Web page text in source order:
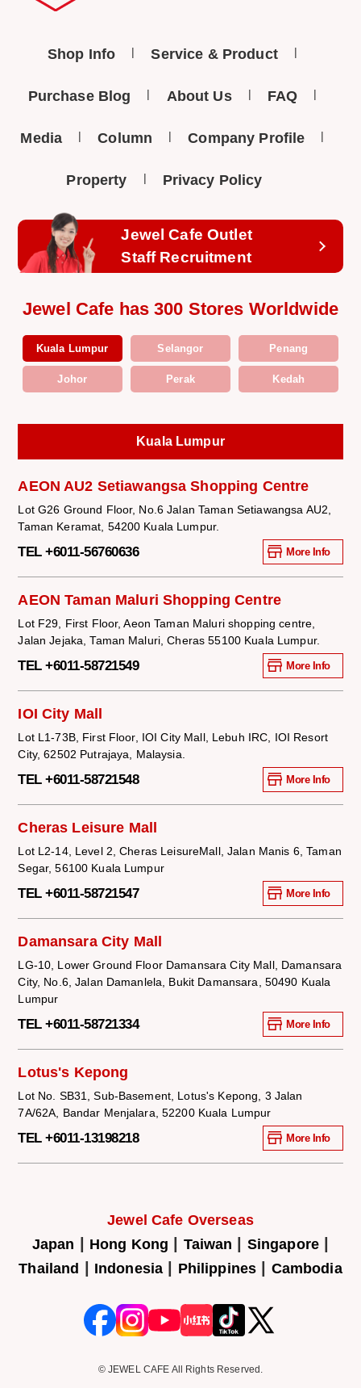
Shop Info Service & Product
Purchase Blog About Us FAQ
Media Column Company Profile
Property Privacy Policy
Jewel Cafe Outlet
Staff Recruitment
Jewel Cafe has 300 Stores Worldwide
Kuala Lumpur Selangor Penang
Johor Perak Kedah
Kuala Lumpur
AEON AU2 Setiawangsa Shopping Centre
Lot G26 Ground Floor, No.6 Jalan Taman Setiawangsa AU2,
Taman Keramat, 54200 Kuala Lumpur.
TEL +6011-56760636 More Info
AEON Taman Maluri Shopping Centre
Lot F29, First Floor, Aeon Taman Maluri shopping centre,
Jalan Jejaka, Taman Maluri, Cheras 55100 Kuala Lumpur.
TEL +6011-58721549 More Info
IOI City Mall
Lot L1-73B, First Floor, IOI City Mall, Lebuh IRC, IOI Resort
City, 62502 Putrajaya, Malaysia.
TEL +6011-58721548 More Info
Cheras Leisure Mall
Lot L2-14, Level 2, Cheras LeisureMall, Jalan Manis 6, Taman
Segar, 56100 Kuala Lumpur
TEL +6011-58721547 More Info
Damansara City Mall
LG-10, Lower Ground Floor Damansara City Mall, Damansara
City, No.6, Jalan Damanlela, Bukit Damansara, 50490 Kuala
Lumpur
TEL +6011-58721334 More Info
Lotus's Kepong
Lot No. SB31, Sub-Basement, Lotus's Kepong, 3 Jalan
7A/62A, Bandar Menjalara, 52200 Kuala Lumpur
TEL +6011-13198218 More Info
Jewel Cafe Overseas
Japan
Hong Kong Taiwan Singapore
Thailand Indonesia Philippines Cambodia
© JEWEL CAFE All Rights Reserved.